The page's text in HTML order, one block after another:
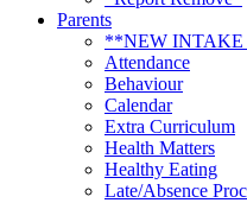
Parents
**NEW INTAKE
Attendance
Behaviour
Calendar
Extra Curriculum
Health Matters
Healthy Eating
Late/Absence